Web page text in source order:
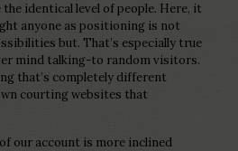
identical level of people. Here, it
anyone as positioning is not
but. That’s especially true
mind talking-to random visitors.
that’s completely different
courting websites that
our account is more inclined